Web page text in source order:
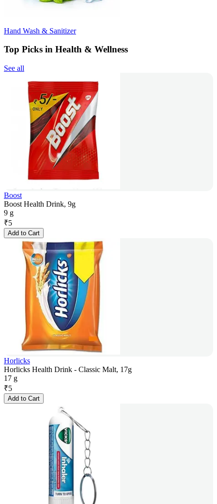
Hand Wash & Sanitizer
Top Picks in Health & Wellness
See all
Boost
Boost Health Drink, 9g
9 g
₹5
Add to Cart
Horlicks
Horlicks Health Drink - Classic Malt, 17g
17 g
₹5
Add to Cart